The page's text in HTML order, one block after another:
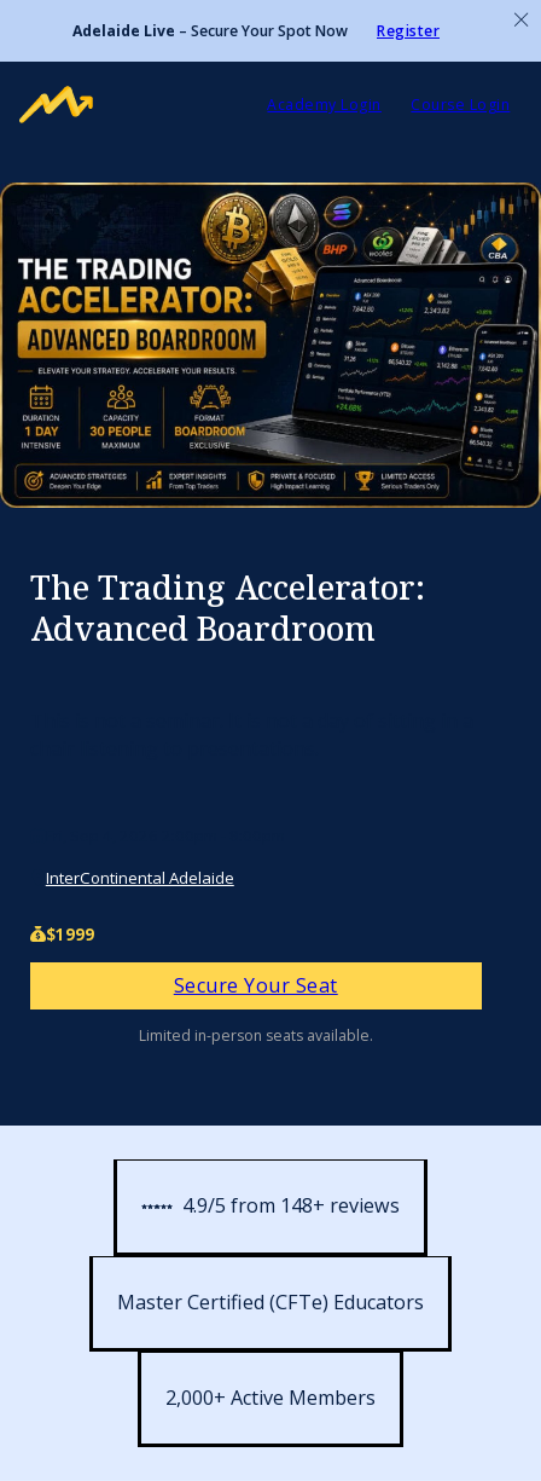
Adelaide Live – Secure Your Spot Now Register
Academy Login Course Login
The Trading Accelerator:
Advanced Boardroom
InterContinental Adelaide
$1999
Secure Your Seat
Limited in-person seats available.
4.9/5 from 148+ reviews
Master Certified (CFTe) Educators
2,000+ Active Members